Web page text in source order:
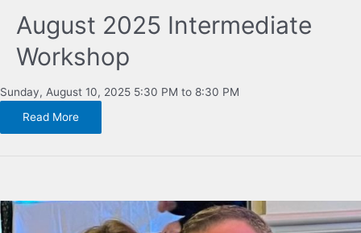
August 2025 Intermediate
Workshop
Sunday, August 10, 2025 5:30 PM to 8:30 PM
Read More